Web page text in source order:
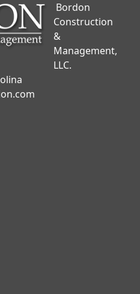
Bordon
Construction
&
Management,
LLC.